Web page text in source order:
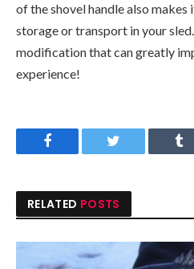
of the shovel handle also
storage or transport in your
modification that can greatly
experience!
Facebook Twitter
RELATED POSTS